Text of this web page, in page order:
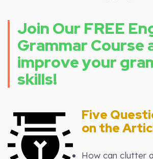
Join Our FREE
Grammar Course
improve your
skills!
Five
on the
How can clutter